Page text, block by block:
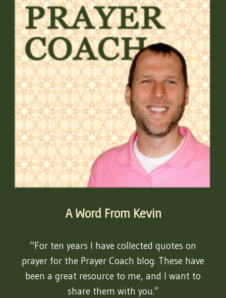
A Word From Kevin
“For ten years I have collected quotes on
prayer for the Prayer Coach blog. These have
been a great resource to me, and I want to
share them with you.”